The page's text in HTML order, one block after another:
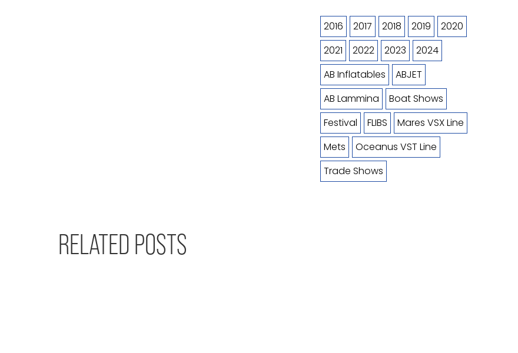
2016 2017 2018 2019
2020
2021
2022 2023
2024
AB Inflatables
ABJET
AB Lammina
Boat Shows
Festival
FLIBS
Mares VSX Line
Mets
Oceanus VST Line
Trade Shows
RELATED POSTS